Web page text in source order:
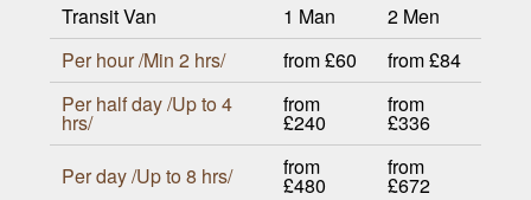
Transit Van 1 Man
2 Men
Per hour /Min 2 hrs/
from £60
from £84
Per half day /Up to 4
hrs/
from
£240
from
£336
Per day /Up to 8 hrs/
from
£480
from
£672